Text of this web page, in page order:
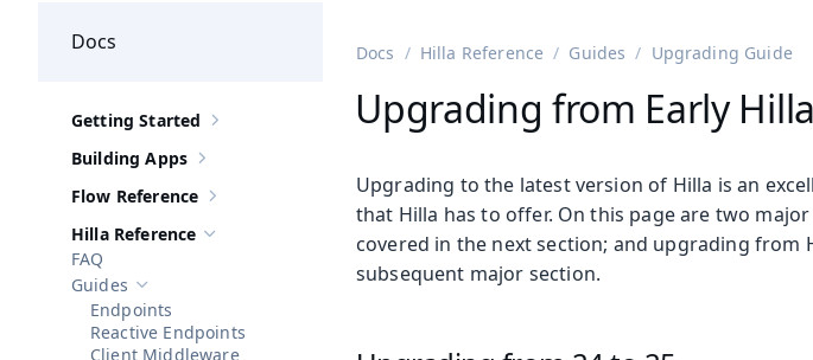
Docs
Show sub-pages of Getting Started
Getting Started
Show sub-pages of
Building Apps
Show sub-pages of Flow Reference
Flow Reference
Hide sub-pages of Hilla Reference
Hilla Reference
FAQ
Hide sub-pages of
Guides
Endpoints
Reactive Endpoints
Client Middleware
Docs Hilla Reference Guides Upgrading Guide
Upgrading from Early
Upgrading to the latest version of Hilla is an
that Hilla has to offer. On this page are two
covered in the next section; and upgrading from
subsequent major section.